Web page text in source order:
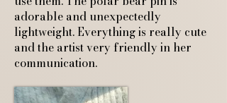
adorable and unexpectedly
lightweight. Everything is really cute
and the artist very friendly in her
communication.